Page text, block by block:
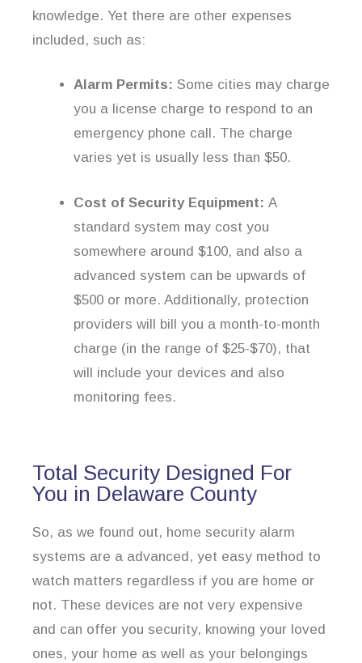
knowledge. Yet there are other expenses
included, such as:
Alarm Permits: Some cities may charge
you a license charge to respond to an
emergency phone call. The charge
varies yet is usually less than $50.
Cost of Security Equipment: A
standard system may cost you
somewhere around $100, and also a
advanced system can be upwards of
$500 or more. Additionally, protection
providers will bill you a month-to-month
charge (in the range of $25-$70), that
will include your devices and also
monitoring fees.
Total Security Designed For
You in Delaware County
So, as we found out, home security alarm
systems are a advanced, yet easy method to
watch matters regardless if you are home or
not. These devices are not very expensive
and can offer you security, knowing your loved
ones, your home as well as your belongings